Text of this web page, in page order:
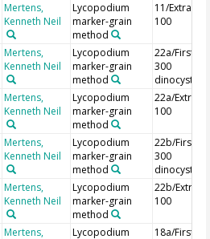
Mertens,
Kenneth Neil
Lycopodium
marker-grain
method
11/Extra
100
Mertens,
Kenneth Neil
Lycopodium
marker-grain
method
22a/First
300
dinocysts
Mertens,
Kenneth Neil
Lycopodium
marker-grain
method
22a/Extra
100
Mertens,
Kenneth Neil
Lycopodium
marker-grain
method
22b/First
300
dinocysts
Mertens,
Kenneth Neil
Lycopodium
marker-grain
method
22b/Extra
100
Mertens,
Lycopodium
18a/First